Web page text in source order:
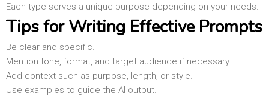
Each type serves a unique purpose depending on your needs.
Tips for Writing Effective Prompts
Be clear and specific.
Mention tone, format, and target audience if necessary.
Add context such as purpose, length, or style.
Use examples to guide the AI output.